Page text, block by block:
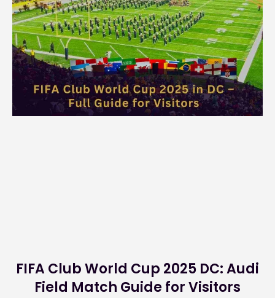
FIFA Club World Cup 2025 DC: Audi
Field Match Guide for Visitors